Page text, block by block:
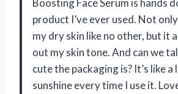
product I’ve ever used. Not
my dry skin like no other, but it
out my skin tone. And can we
cute the packaging is? It’s like
sunshine every time I use it.